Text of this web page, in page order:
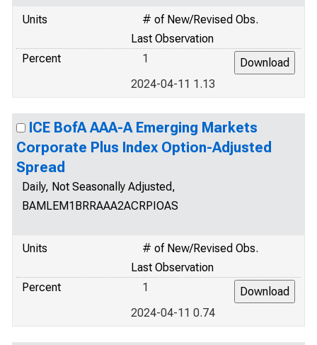
Units
# of New/Revised Obs.
Last Observation
Percent
1
2024-04-11 1.13
ICE BofA AAA-A Emerging Markets
Corporate Plus Index Option-Adjusted
Spread
Daily, Not Seasonally Adjusted,
BAMLEM1BRRAAA2ACRPIOAS
Units
# of New/Revised Obs.
Last Observation
Percent
1
2024-04-11 0.74